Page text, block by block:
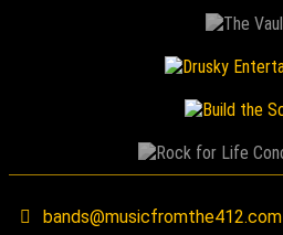
bands@musicfromthe412.com